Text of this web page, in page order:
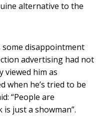
alternative to the
disappointment
advertising had not
viewed him as
when he’s tried to be
“People are
just a showman”.